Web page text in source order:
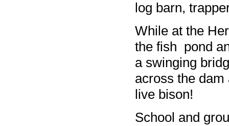
log barn,
While at the
the fish pond
a swinging
across the
live bison!
School and